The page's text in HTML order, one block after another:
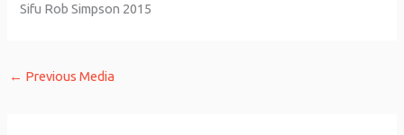
Sifu Rob Simpson 2015
← Previous Media